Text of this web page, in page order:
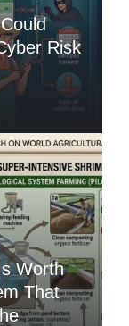
Risk
Worth
That